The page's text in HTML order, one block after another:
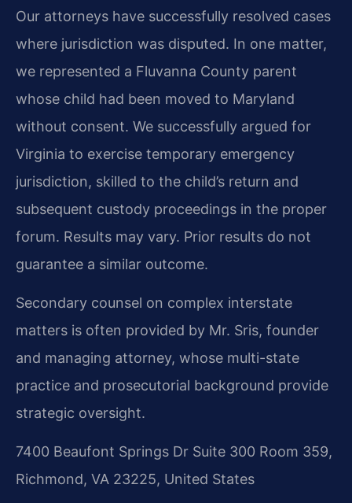
Our attorneys have successfully resolved cases
where jurisdiction was disputed. In one matter,
we represented a Fluvanna County parent
whose child had been moved to Maryland
without consent. We successfully argued for
Virginia to exercise temporary emergency
jurisdiction, skilled to the child’s return and
subsequent custody proceedings in the proper
forum. Results may vary. Prior results do not
guarantee a similar outcome.
Secondary counsel on complex interstate
matters is often provided by Mr. Sris, founder
and managing attorney, whose multi-state
practice and prosecutorial background provide
strategic oversight.
7400 Beaufont Springs Dr Suite 300 Room 359,
Richmond, VA 23225, United States